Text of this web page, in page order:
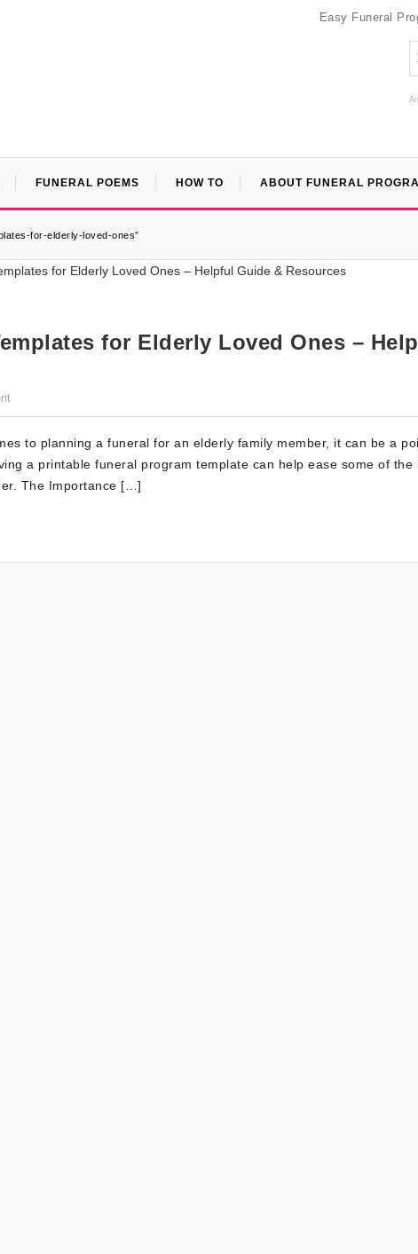
Easy Funeral
FUNERAL POEMS HOW TO ABOUT FUNERAL
for-elderly-loved-ones”
for Elderly Loved Ones –
to planning a funeral for an elderly family member, it can be a
a printable funeral program template can help ease some of the
The Importance […]